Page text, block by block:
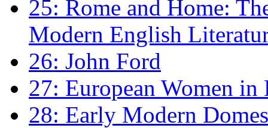
25: Rome and Home:
Modern English
26: John Ford
27: European Women
28: Early Modern